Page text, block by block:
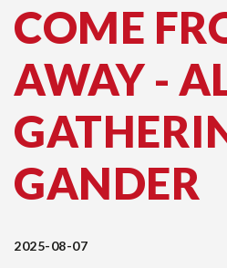
COME
AWAY -
GANDER
2025-08-07